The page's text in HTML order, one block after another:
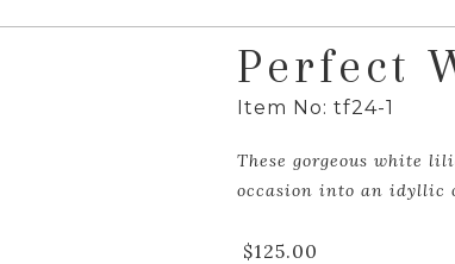
Perfect
Item No: tf24-1
These gorgeous white
occasion into an idyllic
$125.00